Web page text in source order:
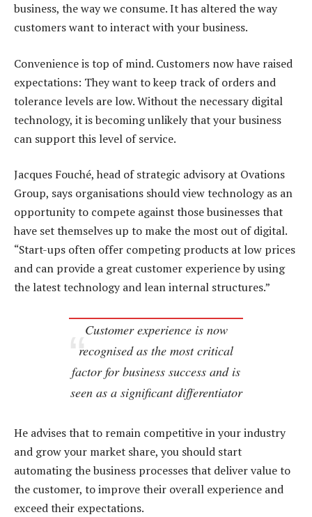
business, the way we consume. It has altered the way
customers want to interact with your business.
Convenience is top of mind. Customers now have raised
expectations: They want to keep track of orders and
tolerance levels are low. Without the necessary digital
technology, it is becoming unlikely that your business
can support this level of service.
Jacques Fouché, head of strategic advisory at Ovations
Group, says organisations should view technology as an
opportunity to compete against those businesses that
have set themselves up to make the most out of digital.
“Start-ups often offer competing products at low prices
and can provide a great customer experience by using
the latest technology and lean internal structures.”
Customer experience is now
recognised as the most critical
factor for business success and is
seen as a significant differentiator
He advises that to remain competitive in your industry
and grow your market share, you should start
automating the business processes that deliver value to
the customer, to improve their overall experience and
exceed their expectations.